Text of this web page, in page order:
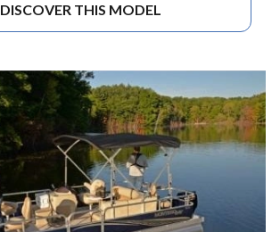
DISCOVER THIS MODEL